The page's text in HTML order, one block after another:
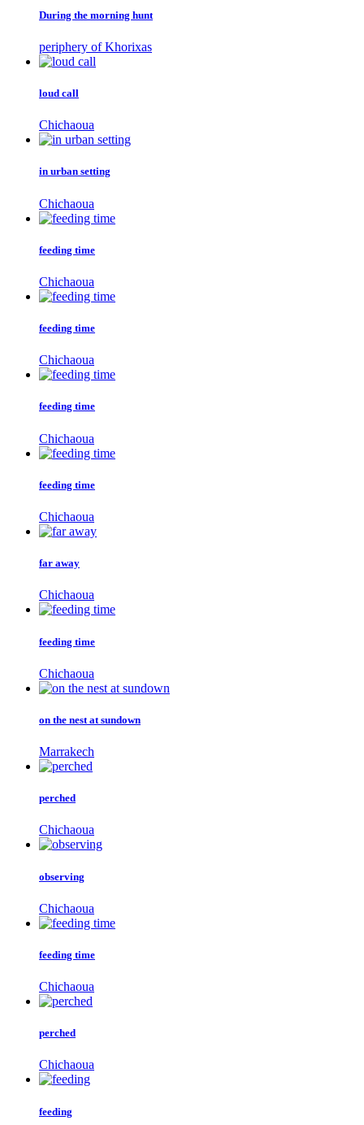
During the morning hunt
periphery of Khorixas
loud call
Chichaoua
in urban setting
Chichaoua
feeding time
Chichaoua
feeding time
Chichaoua
feeding time
Chichaoua
feeding time
Chichaoua
far away
Chichaoua
feeding time
Chichaoua
on the nest at sundown
Marrakech
perched
Chichaoua
observing
Chichaoua
feeding time
Chichaoua
perched
Chichaoua
feeding